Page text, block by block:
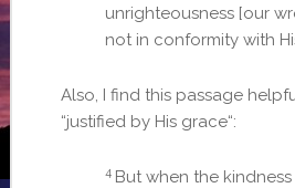
unrighteousness [our
not in conformity with
Also, I find this passage
“justified by His grace“:
4 But when the